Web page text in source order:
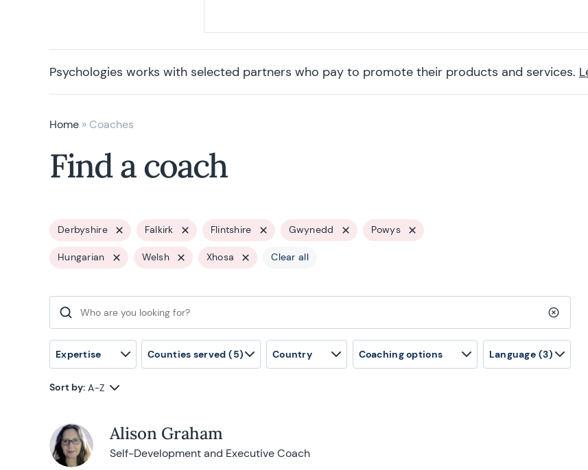
Psychologies works with selected partners who pay to promote their products and services.
Home » Coaches
Find a coach
Derbyshire Falkirk Flintshire Gwynedd Powys
Hungarian Welsh Xhosa Clear all
Search for: Clear
Expertise Counties served (5) Country Coaching options Language (3)
Sort by: A-Z
Alison Graham
Self-Development and Executive Coach